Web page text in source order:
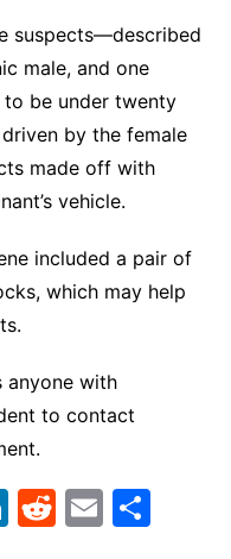
suspects—described
male, and one
to be under twenty
by the female
made off with
vehicle.
included a pair of
which may help
anyone with
to contact
Li R E S